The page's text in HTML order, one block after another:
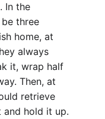
In the
three
home, at
always
it, wrap half
Then, at
retrieve
and hold it up.